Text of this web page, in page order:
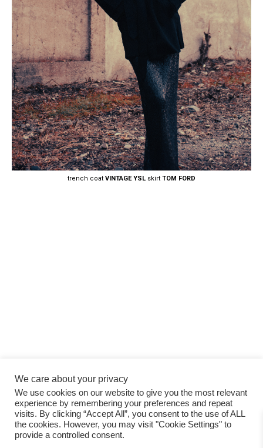
trench coat VINTAGE YSL skirt TOM FORD
We care about your privacy
We use cookies on our website to give you the most relevant
experience by remembering your preferences and repeat
visits. By clicking “Accept All”, you consent to the use of ALL
the cookies. However, you may visit "Cookie Settings" to
provide a controlled consent.